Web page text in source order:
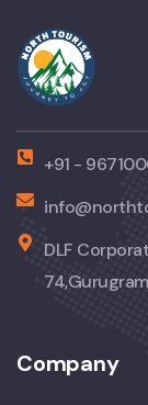
+91 -
DLF
Company